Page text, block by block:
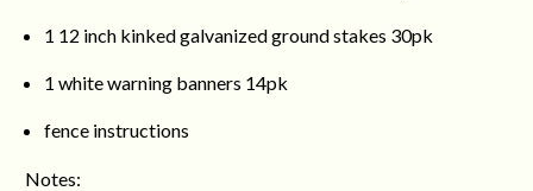
1 12 inch kinked galvanized ground stakes 30pk
1 white warning banners 14pk
fence instructions
Notes: